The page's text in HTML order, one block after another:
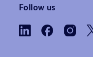
Follow us